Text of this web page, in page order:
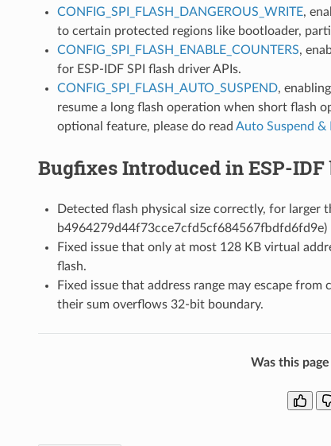
CONFIG_SPI_FLASH_DANGEROUS_WRITE,
to certain protected regions like bootloader,
CONFIG_SPI_FLASH_ENABLE_COUNTERS,
for ESP-IDF SPI flash driver APIs.
CONFIG_SPI_FLASH_AUTO_SUSPEND,
resume a long flash operation when short flash
optional feature, please do read Auto Suspend &
Bugfixes Introduced in ESP-
Detected flash physical size correctly, for larger
b4964279d44f73cce7cfd5cf684567fbdfd6fd9e)
Fixed issue that only at most 128 KB virtual
flash.
Fixed issue that address range may escape
their sum overflows 32-bit boundary.
Was this